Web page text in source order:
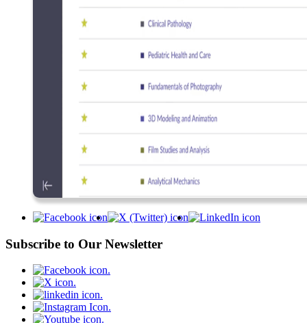
Subscribe to Our Newsletter